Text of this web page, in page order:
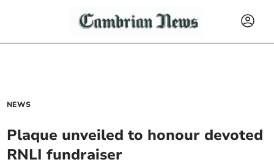
NEWS
Plaque unveiled to honour devoted
RNLI fundraiser